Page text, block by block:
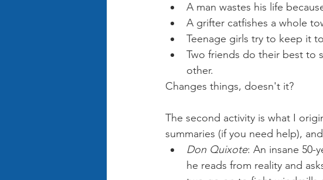
A man wastes his life
A grifter catfishes a whole
Teenage girls try to keep it
Two friends do their best to
other.
Changes things, doesn't it?
The second activity is what I
summaries (if you need help),
Don Quixote: An insane 50-
he reads from reality and